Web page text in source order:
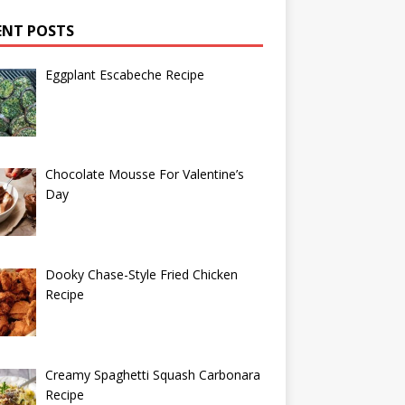
POSTS
Eggplant Escabeche Recipe
Chocolate Mousse For Valentine’s
Day
Dooky Chase-Style Fried Chicken
Recipe
Creamy Spaghetti Squash Carbonara
Recipe